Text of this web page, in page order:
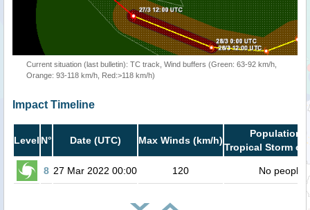
Current situation (last bulletin): TC track, Wind buffers (Green: 63-92 km/h,
Orange: 93-118 km/h, Red:>118 km/h)
Impact Timeline
Level N° Date (UTC) Max Winds (km/h)
Population
Tropical Storm or
8 27 Mar 2022 00:00 120 No people